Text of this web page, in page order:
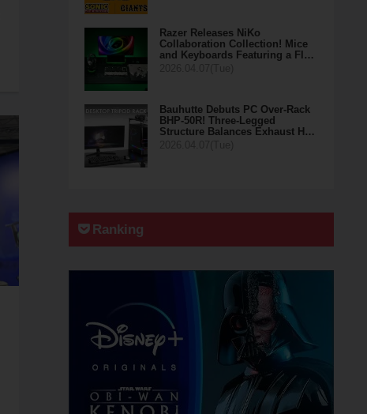
Razer Releases NiKo
Collaboration Collection! Mice
and Keyboards Featuring a Fl…
Bauhutte Debuts PC Over-Rack
BHP-50R! Three-Legged
Structure Balances Exhaust H…
Ranking